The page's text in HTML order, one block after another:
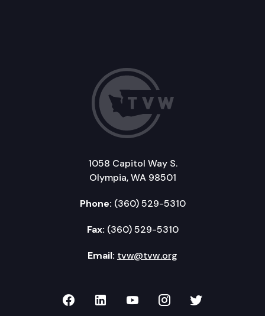
1058 Capitol Way S.
Olympia, WA 98501
Phone: (360) 529-5310
Fax: (360) 529-5310
Email: tvw@tvw.org
TVW on Facebook
TVW on LinkedIn
TVW on YouTube
TVW onTVW on